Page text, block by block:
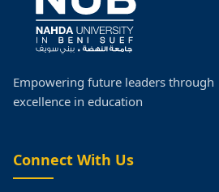
Empowering future leaders through
excellence in education
Connect With Us